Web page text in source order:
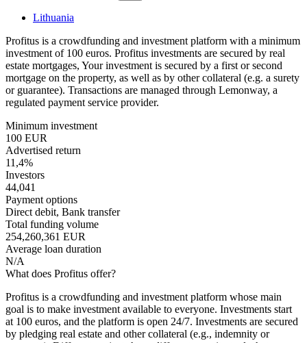
Lithuania
Profitus is a crowdfunding and investment platform with a minimum
investment of 100 euros. Profitus investments are secured by real
estate mortgages, Your investment is secured by a first or second
mortgage on the property, as well as by other collateral (e.g. a surety
or guarantee). Transactions are managed through Lemonway, a
regulated payment service provider.
Minimum investment
100 EUR
Advertised return
11,4%
Investors
44,041
Payment options
Direct debit, Bank transfer
Total funding volume
254,260,361 EUR
Average loan duration
N/A
What does Profitus offer?
Profitus is a crowdfunding and investment platform whose main
goal is to make investment available to everyone. Investments start
at 100 euros, and the platform is open 24/7. Investments are secured
by pledging real estate and other collateral (e.g., indemnity or